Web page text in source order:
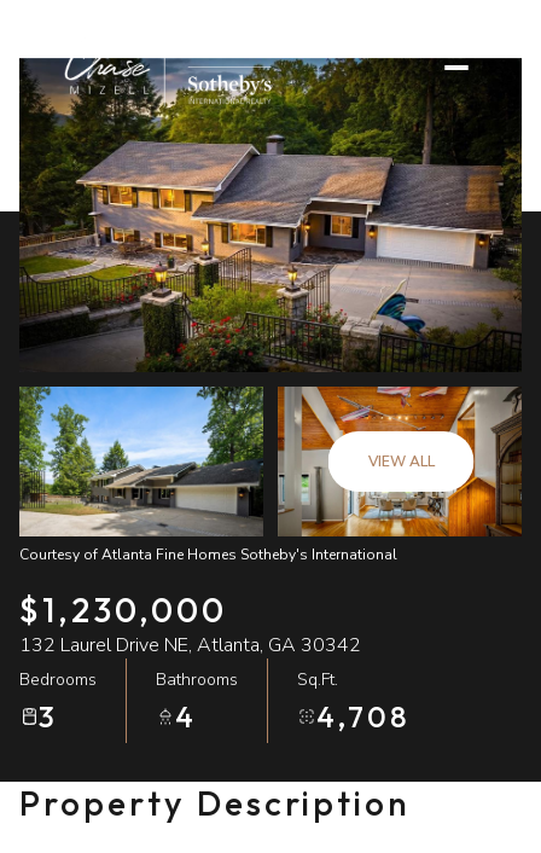
VIEW ALL
Courtesy of Atlanta Fine Homes Sotheby's International
$1,230,000
132 Laurel Drive NE, Atlanta, GA 30342
Bedrooms
3
Bathrooms
4
Sq.Ft.
4,708
Property Description
Sunday
Aug
Monday